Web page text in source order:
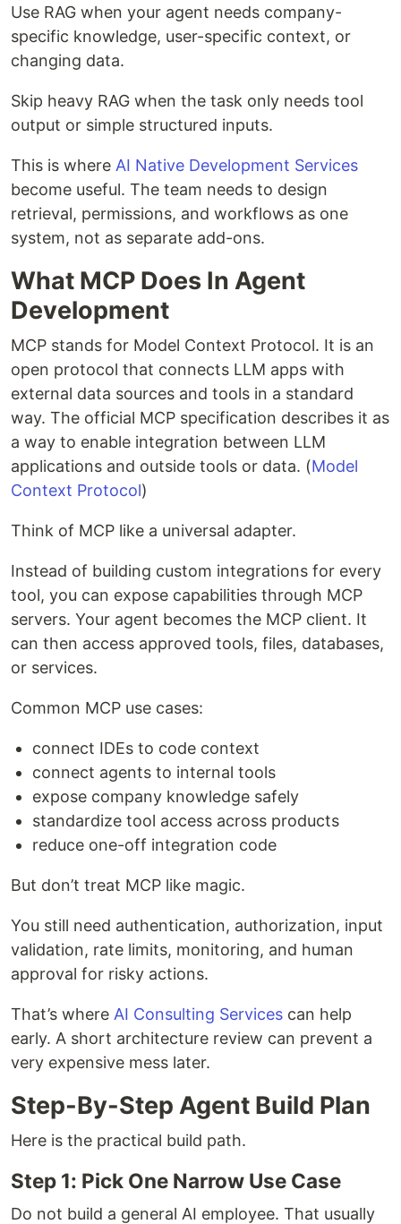
Use RAG when your agent needs company-
specific knowledge, user-specific context, or
changing data.
Skip heavy RAG when the task only needs tool
output or simple structured inputs.
This is where AI Native Development Services
become useful. The team needs to design
retrieval, permissions, and workflows as one
system, not as separate add-ons.
What MCP Does In Agent
Development
MCP stands for Model Context Protocol. It is an
open protocol that connects LLM apps with
external data sources and tools in a standard
way. The official MCP specification describes it as
a way to enable integration between LLM
applications and outside tools or data. (Model
Context Protocol)
Think of MCP like a universal adapter.
Instead of building custom integrations for every
tool, you can expose capabilities through MCP
servers. Your agent becomes the MCP client. It
can then access approved tools, files, databases,
or services.
Common MCP use cases:
connect IDEs to code context
connect agents to internal tools
expose company knowledge safely
standardize tool access across products
reduce one-off integration code
But don’t treat MCP like magic.
You still need authentication, authorization, input
validation, rate limits, monitoring, and human
approval for risky actions.
That’s where AI Consulting Services can help
early. A short architecture review can prevent a
very expensive mess later.
Step-By-Step Agent Build Plan
Here is the practical build path.
Step 1: Pick One Narrow Use Case
Do not build a general AI employee. That usually